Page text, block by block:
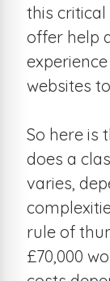
this critical
offer help
websites
So here is
does a
varies,
rule of
£70,000